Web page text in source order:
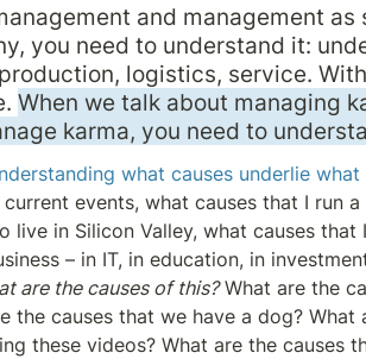
and management as
you need to understand it:
logistics, service.
When we talk about managing
karma, you need to
what causes underlie
events, what causes that I run a
live in Silicon Valley, what causes that
– in IT, in education, in
are the causes of this? What are the
the causes that we have a dog? What
these videos? What are the causes